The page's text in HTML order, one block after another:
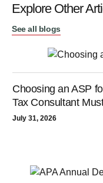
Explore Other
See all blogs
Choosing an ASP
Tax Consultant
July 31, 2026